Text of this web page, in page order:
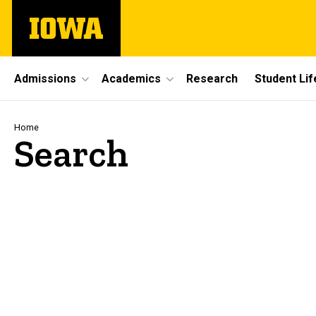
main
The
University
Site
Main
Navigation
Admissions Academics Research Student
Breadcrumb
Home
Search